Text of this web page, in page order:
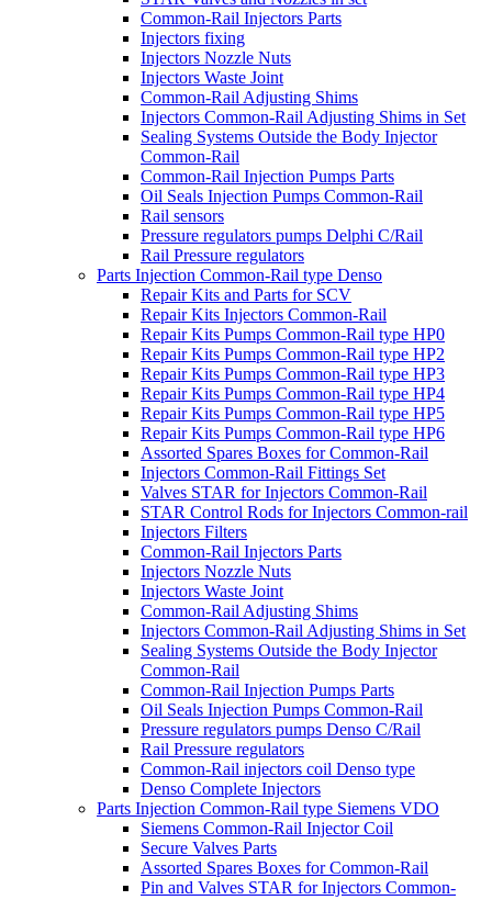
Common-Rail Injectors Parts
Injectors fixing
Injectors Nozzle Nuts
Injectors Waste Joint
Common-Rail Adjusting Shims
Injectors Common-Rail Adjusting Shims in Set
Sealing Systems Outside the Body Injector
Common-Rail
Common-Rail Injection Pumps Parts
Oil Seals Injection Pumps Common-Rail
Rail sensors
Pressure regulators pumps Delphi C/Rail
Rail Pressure regulators
Parts Injection Common-Rail type Denso
Repair Kits and Parts for SCV
Repair Kits Injectors Common-Rail
Repair Kits Pumps Common-Rail type HP0
Repair Kits Pumps Common-Rail type HP2
Repair Kits Pumps Common-Rail type HP3
Repair Kits Pumps Common-Rail type HP4
Repair Kits Pumps Common-Rail type HP5
Repair Kits Pumps Common-Rail type HP6
Assorted Spares Boxes for Common-Rail
Injectors Common-Rail Fittings Set
Valves STAR for Injectors Common-Rail
STAR Control Rods for Injectors Common-rail
Injectors Filters
Common-Rail Injectors Parts
Injectors Nozzle Nuts
Injectors Waste Joint
Common-Rail Adjusting Shims
Injectors Common-Rail Adjusting Shims in Set
Sealing Systems Outside the Body Injector
Common-Rail
Common-Rail Injection Pumps Parts
Oil Seals Injection Pumps Common-Rail
Pressure regulators pumps Denso C/Rail
Rail Pressure regulators
Common-Rail injectors coil Denso type
Denso Complete Injectors
Parts Injection Common-Rail type Siemens VDO
Siemens Common-Rail Injector Coil
Secure Valves Parts
Assorted Spares Boxes for Common-Rail
Pin and Valves STAR for Injectors Common-